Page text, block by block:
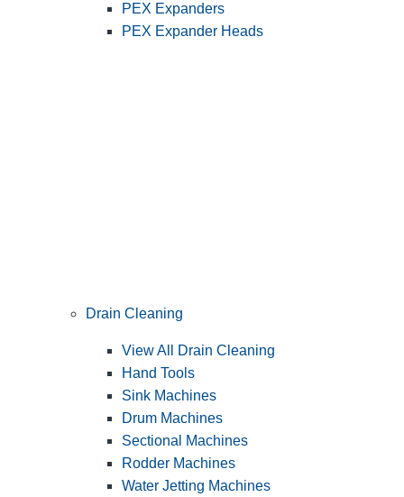
PEX Expanders
PEX Expander Heads
Drain Cleaning
View All Drain Cleaning
Hand Tools
Sink Machines
Drum Machines
Sectional Machines
Rodder Machines
Water Jetting Machines